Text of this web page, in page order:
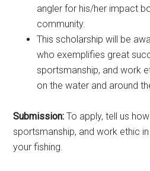
angler for his/her impact
community.
This scholarship will be
who exemplifies great
sportsmanship, and work
on the water and around
Submission: To apply, tell us
sportsmanship, and work ethic
your fishing.